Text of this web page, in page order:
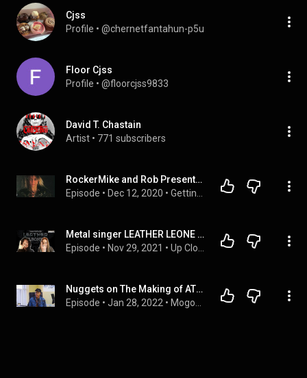
Cjss
Profile • @chernetfantahun-p5u
Floor Cjss
Profile • @floorcjss9833
David T. Chastain
Artist • 771 subscribers
RockerMike and Rob Presents: Leather Leone
Episode • Dec 12, 2020 •
Metal singer LEATHER LEONE (The Voice of CHASTAIN) - Interview 27.11.2021 - HeadBangers LifeStyle
Episode • Nov 29, 2021 •
Nuggets on The Making of ATI with Atlasaone Molemogi
Episode • Jan 28, 2022 •